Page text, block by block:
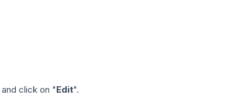
click on "Edit".